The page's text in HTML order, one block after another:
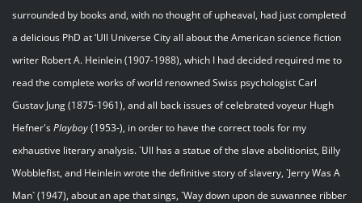
surrounded by books and, with no thought of upheaval, had just completed
a delicious PhD at ‘Ull Universe City all about the American science fiction
writer Robert A. Heinlein (1907-1988), which I had decided required me to
read the complete works of world renowned Swiss psychologist Carl
Gustav Jung (1875-1961), and all back issues of celebrated voyeur Hugh
Hefner'sPlayboy(1953-), in order to have the correct tools for my
exhaustive literary analysis. `Ull has a statue of the slave abolitionist, Billy
Wobblefist, and Heinlein wrote the definitive story of slavery, `Jerry Was A
Man` (1947), about an ape that sings, `Way down upon de suwannee ribber